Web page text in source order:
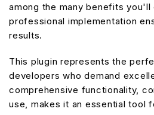
among the many benefits you'll
professional implementation
results.
This plugin represents the
developers who demand
comprehensive functionality,
use, makes it an essential tool